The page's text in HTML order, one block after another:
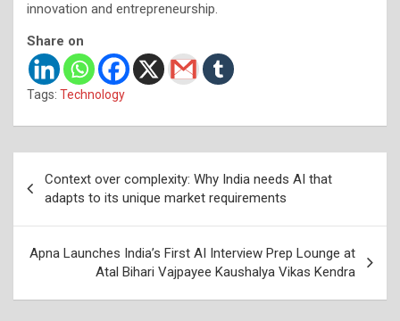
innovation and entrepreneurship.
Share on
Tags: Technology
navigation
Context over complexity: Why India needs AI that
adapts to its unique market requirements
Apna Launches India’s First AI Interview Prep Lounge at
Atal Bihari Vajpayee Kaushalya Vikas Kendra